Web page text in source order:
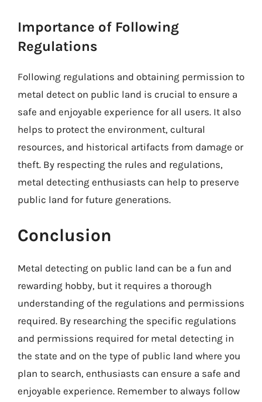
Importance of Following
Regulations
Following regulations and obtaining permission to
metal detect on public land is crucial to ensure a
safe and enjoyable experience for all users. It also
helps to protect the environment, cultural
resources, and historical artifacts from damage or
theft. By respecting the rules and regulations,
metal detecting enthusiasts can help to preserve
public land for future generations.
Conclusion
Metal detecting on public land can be a fun and
rewarding hobby, but it requires a thorough
understanding of the regulations and permissions
required. By researching the specific regulations
and permissions required for metal detecting in
the state and on the type of public land where you
plan to search, enthusiasts can ensure a safe and
enjoyable experience. Remember to always follow